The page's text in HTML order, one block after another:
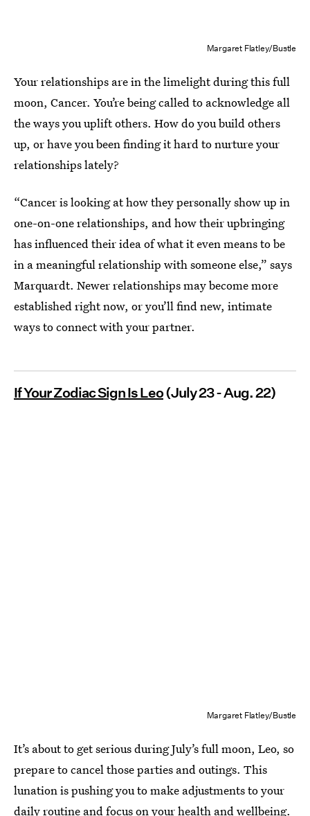
Margaret Flatley/Bustle
Your relationships are in the limelight during this full
moon, Cancer. You’re being called to acknowledge all
the ways you uplift others. How do you build others
up, or have you been finding it hard to nurture your
relationships lately?
“Cancer is looking at how they personally show up in
one-on-one relationships, and how their upbringing
has influenced their idea of what it even means to be
in a meaningful relationship with someone else,” says
Marquardt. Newer relationships may become more
established right now, or you’ll find new, intimate
ways to connect with your partner.
If Your Zodiac Sign Is Leo(July 23 - Aug. 22)
Margaret Flatley/Bustle
It’s about to get serious during July’s full moon, Leo, so
prepare to cancel those parties and outings. This
lunation is pushing you to make adjustments to your
daily routine and focus on your health and wellbeing.